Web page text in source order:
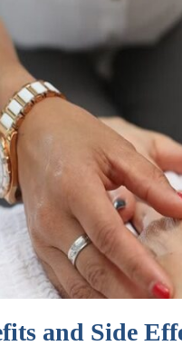
and Side